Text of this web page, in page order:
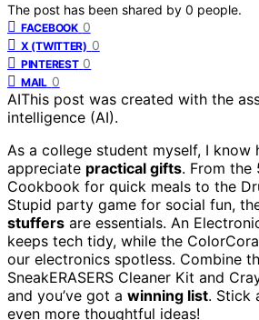
The post has been shared by 0 people.
FACEBOOK 0
X (TWITTER) 0
PINTEREST 0
MAIL 0
AIThis post was created with the
intelligence (AI).
As a college student myself, I know
appreciate practical gifts. From the
Cookbook for quick meals to the
Stupid party game for social fun,
stuffers are essentials. An
keeps tech tidy, while the
our electronics spotless. Combine
SneakERASERS Cleaner Kit and
and you’ve got a winning list. Stick
even more thoughtful ideas!